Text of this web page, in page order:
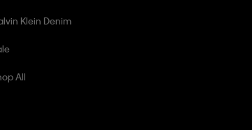
Klein Denim
All